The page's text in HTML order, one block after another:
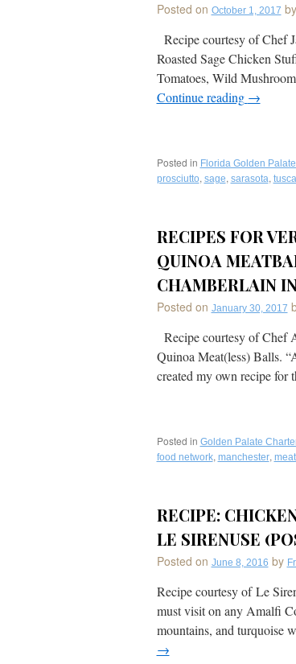
Posted on October 1, 2017 by
Recipe courtesy of Chef
Roasted Sage Chicken
Tomatoes, Wild
Continue reading →
Posted in Florida Golden
prosciutto, sage, sarasota,
RECIPES FOR
QUINOA
CHAMBERLAIN
Posted on January 30, 2017
Recipe courtesy of Chef
Quinoa Meat(less) Balls.
created my own recipe for
Posted in Golden Palate
food network, manchester,
RECIPE:
LE SIRENUSE
Posted on June 8, 2016 by
Recipe courtesy of Le
must visit on any Amalfi
mountains, and turquoise
→